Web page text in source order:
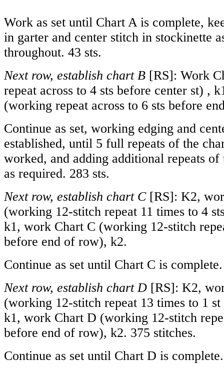
Work as set until Chart A is complete,
in garter and center stitch in stockinette
throughout. 43 sts.
Next row, establish chart B [RS]: Work
repeat across to 4 sts before center st) ,
(working repeat across to 6 sts before
Continue as set, working edging and
established, until 5 full repeats of the
worked, and adding additional repeats
as required. 283 sts.
Next row, establish chart C[RS]: K2,
(working 12-stitch repeat 11 times to 4
k1, work Chart C (working 12-stitch
before end of row), k2.
Continue as set until Chart C is
Next row, establish chart D [RS]: K2,
(working 12-stitch repeat 13 times to 1
k1, work Chart D (working 12-stitch
before end of row), k2. 375 stitches.
Continue as set until Chart D is complete.